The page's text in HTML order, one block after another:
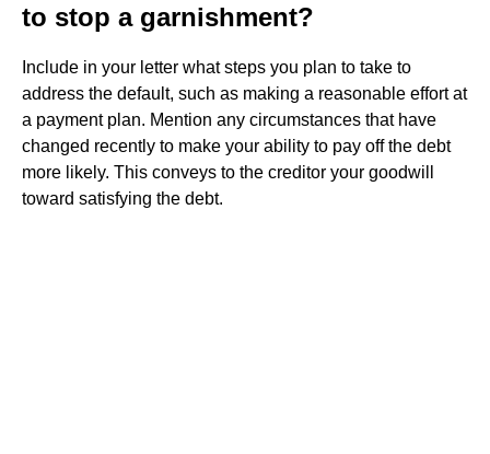
to stop a garnishment?
Include in your letter what steps you plan to take to
address the default, such as making a reasonable effort at
a payment plan. Mention any circumstances that have
changed recently to make your ability to pay off the debt
more likely. This conveys to the creditor your goodwill
toward satisfying the debt.